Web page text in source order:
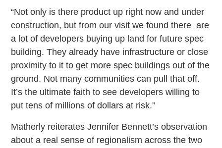
“Not only is there product up right now and under
construction, but from our visit we found there are
a lot of developers buying up land for future spec
building. They already have infrastructure or close
proximity to it to get more spec buildings out of the
ground. Not many communities can pull that off.
It’s the ultimate faith to see developers willing to
put tens of millions of dollars at risk.”
Matherly reiterates Jennifer Bennett’s observation
about a real sense of regionalism across the two